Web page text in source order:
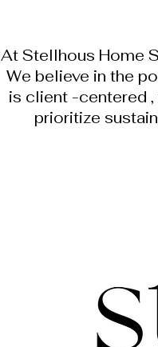
At Stellhous Home
We believe in the
is client -centered ,
prioritize